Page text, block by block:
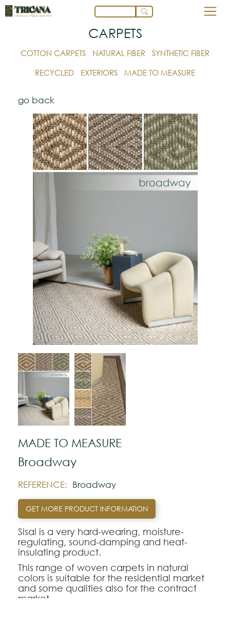
CARPETS
COTTON CARPETS NATURAL FIBER
SYNTHETIC FIBER
RECYCLED
EXTERIORS MADE TO MEASURE
go back
MADE TO MEASURE
Broadway
REFERENCE: Broadway
GET MORE PRODUCT INFORMATION
Sisal is a very hard-wearing, moisture-
regulating, sound-damping and heat-
insulating product.
This range of woven carpets in natural
colors is suitable for the residential market
and some qualities also for the contract
market.